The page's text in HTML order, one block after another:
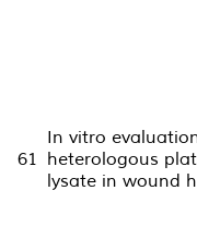
61
In vitro
heterologous
lysate in wound